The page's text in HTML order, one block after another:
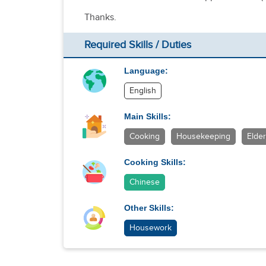
Thanks.
Required Skills / Duties
Language:
English
Main Skills:
Cooking Housekeeping
Cooking Skills:
Chinese
Other Skills:
Housework